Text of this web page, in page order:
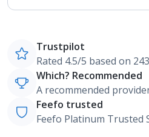
Trustpilot
Rated 4.5/5 based on
Which? Recommended
A recommended
Feefo trusted
Feefo Platinum Trusted